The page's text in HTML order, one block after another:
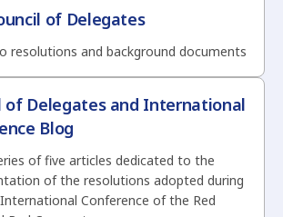
of Delegates
resolutions and background documents
of Delegates and International
Blog
of five articles dedicated to the
of the resolutions adopted during
Conference of the Red